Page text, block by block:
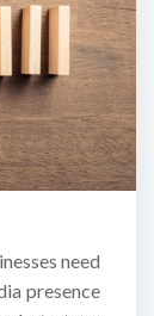
need
presence